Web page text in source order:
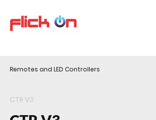
Remotes and LED Controllers
CTR V3